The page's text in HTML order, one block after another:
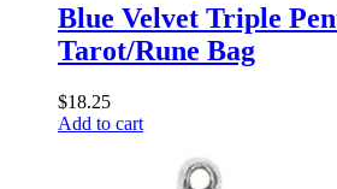
Blue Velvet Triple
Tarot/Rune Bag
$18.25
Add to cart